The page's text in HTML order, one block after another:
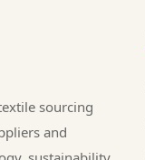
sourcing
and